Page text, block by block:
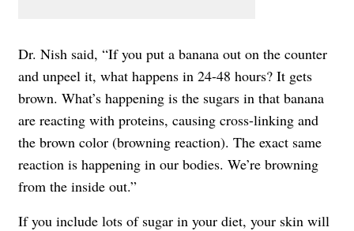
Dr. Nish said, “If you put a banana out on the counter
and unpeel it, what happens in 24-48 hours? It gets
brown. What’s happening is the sugars in that banana
are reacting with proteins, causing cross-linking and
the brown color (browning reaction). The exact same
reaction is happening in our bodies. We’re browning
from the inside out.”
If you include lots of sugar in your diet, your skin will